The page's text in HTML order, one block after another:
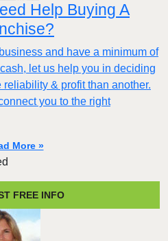
Help Buying A
and have a minimum of
let us help you in deciding
& profit than another.
you to the right
More »
FREE INFO